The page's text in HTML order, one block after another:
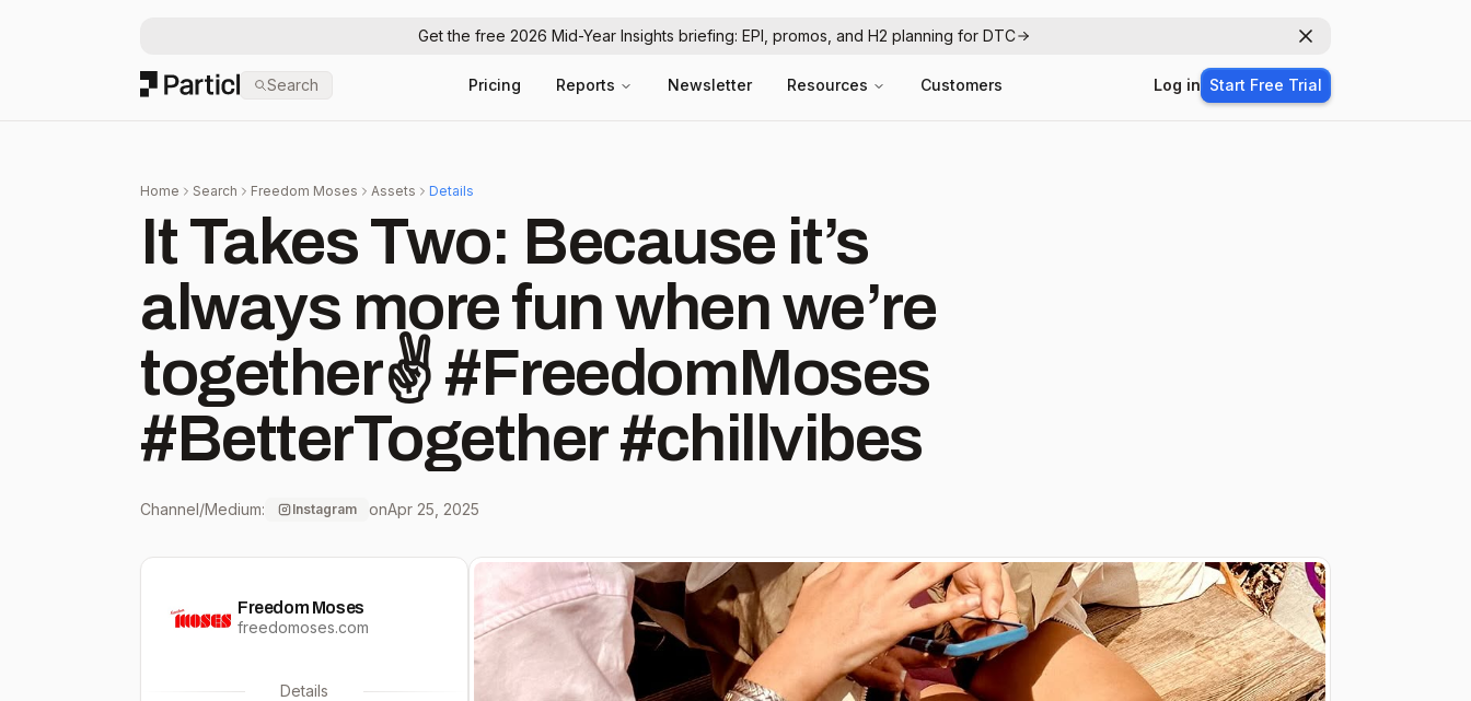
Get the free 2026 Mid-Year Insights briefing: EPI, promos, and H2 planning for DTC Dismiss
Particl Search Pricing Reports Newsletter Resources Customers Log in Start Free Trial
Home Search Freedom Moses Assets Details
It Takes Two: Because it’s
always more fun when we’re
together✌️ #FreedomMoses
#BetterTogether #chillvibes
Channel/Medium: Instagram onApr 25, 2025
Freedom Moses
freedomoses.com
Details